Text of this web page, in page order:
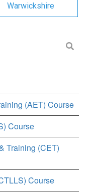
Warwickshire
(AET) Course
Course
Training (CET)
Course